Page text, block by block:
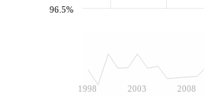
1998 2003 2008
96.5%